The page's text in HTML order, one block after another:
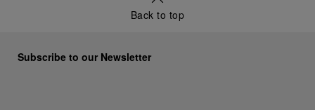
Back to top
Subscribe to our Newsletter